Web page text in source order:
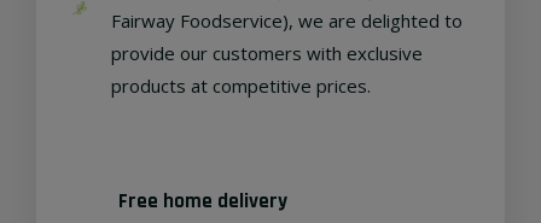
Fairway Foodservice), we are delighted to
provide our customers with exclusive
products at competitive prices.
Free home delivery